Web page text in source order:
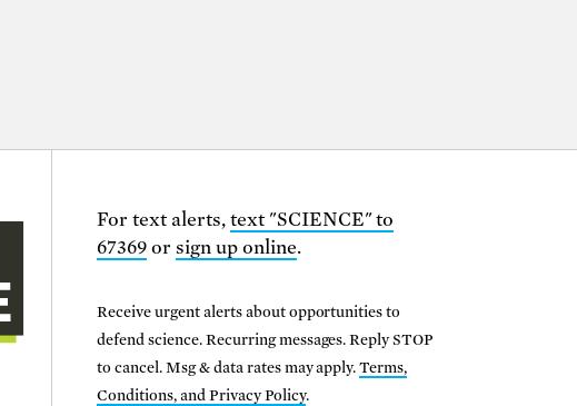
For text alerts, text "SCIENCE" to
67369or sign up online.
Receive urgent alerts about opportunities to
defend science. Recurring messages. Reply STOP
to cancel. Msg & data rates may apply.Terms,
Conditions, and Privacy Policy.